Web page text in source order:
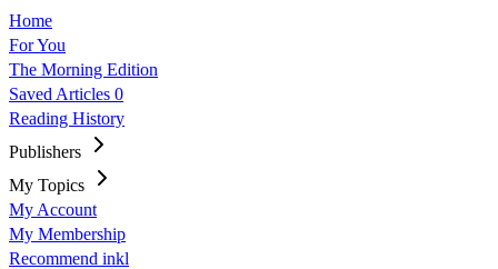
Home
For You
The Morning Edition
Saved Articles 0
Reading History
Publishers
My Topics
My Account
My Membership
Recommend inkl